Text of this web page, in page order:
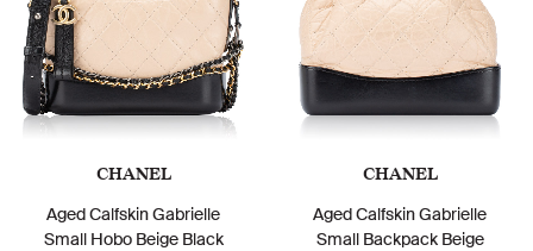
CHANEL
Aged Calfskin Gabrielle
Small Hobo Beige Black
CHANEL
Aged Calfskin Gabrielle
Small Backpack Beige